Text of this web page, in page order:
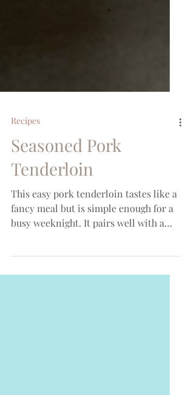
Recipes
Seasoned Pork
Tenderloin
This easy pork tenderloin tastes like a
fancy meal but is simple enough for a
sweet potato and green...